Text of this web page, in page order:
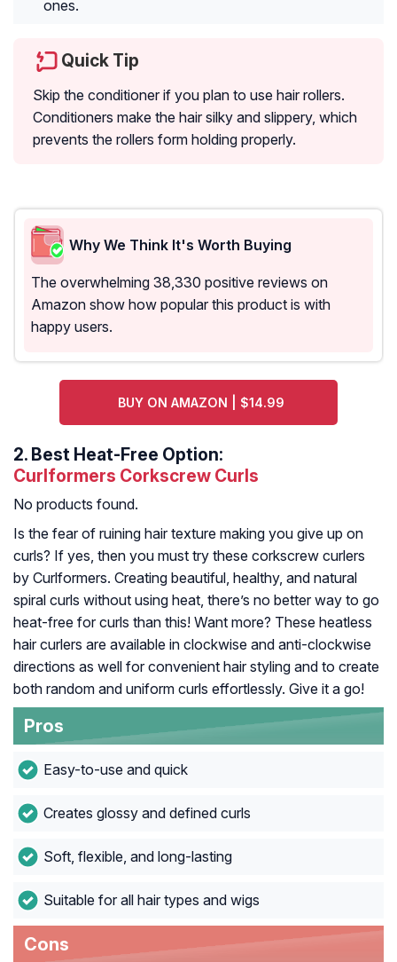
ones.
Quick Tip
Skip the conditioner if you plan to use hair rollers.
Conditioners make the hair silky and slippery, which
prevents the rollers form holding properly.
Why We Think It's Worth Buying
The overwhelming 38,330 positive reviews on
Amazon show how popular this product is with
happy users.
BUY ON AMAZON | $14.99
2. Best Heat-Free Option:
Curlformers Corkscrew Curls
No products found.
Is the fear of ruining hair texture making you give up on
curls? If yes, then you must try these corkscrew curlers
by Curlformers. Creating beautiful, healthy, and natural
spiral curls without using heat, there’s no better way to go
heat-free for curls than this! Want more? These heatless
hair curlers are available in clockwise and anti-clockwise
directions as well for convenient hair styling and to create
both random and uniform curls effortlessly. Give it a go!
Pros
Easy-to-use and quick
Creates glossy and defined curls
Soft, flexible, and long-lasting
Suitable for all hair types and wigs
Cons